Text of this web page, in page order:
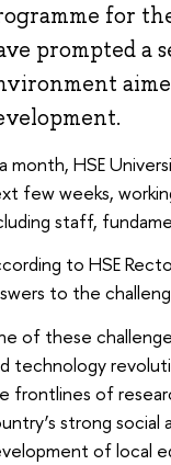
for
prompted a
month, HSE
few weeks,
staff,
to HSE
to the
of these
technology
frontlines of
strong social
of local